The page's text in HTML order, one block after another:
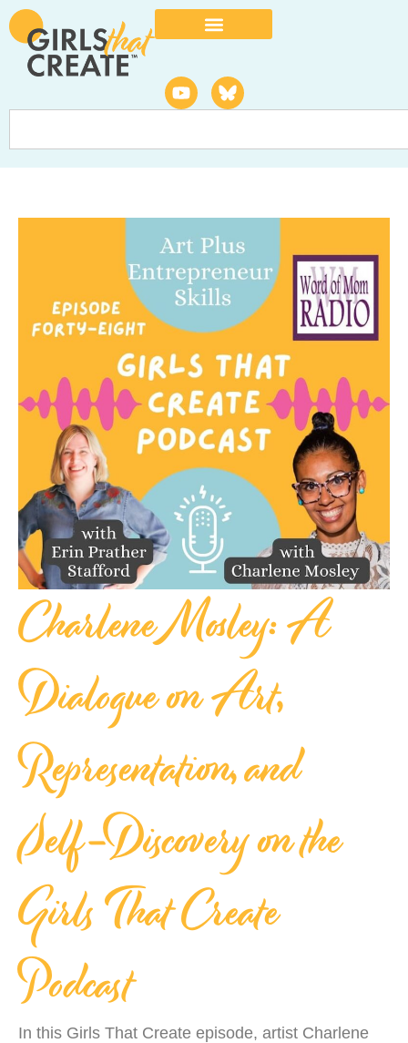
Charlene Mosley: A
Dialogue on Art,
Representation, and
Self-Discovery on the
Girls That Create
Podcast
In this Girls That Create episode, artist Charlene